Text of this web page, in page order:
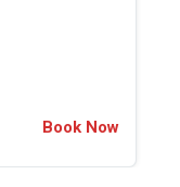
Book Now